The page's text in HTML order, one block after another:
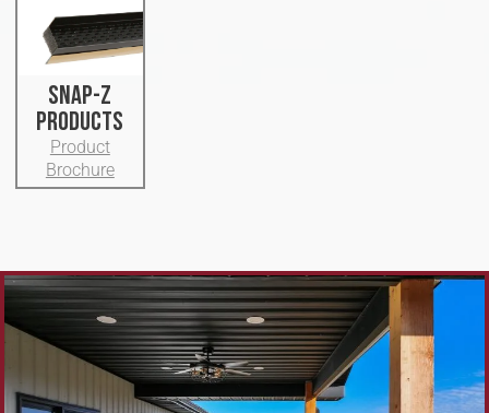
SNAP-Z
PRODUCTS
Product
Brochure